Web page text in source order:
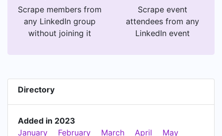
Scrape members from
any LinkedIn group
without joining it
Scrape event
attendees from any
LinkedIn event
Directory
Added in 2023
January
February March April May